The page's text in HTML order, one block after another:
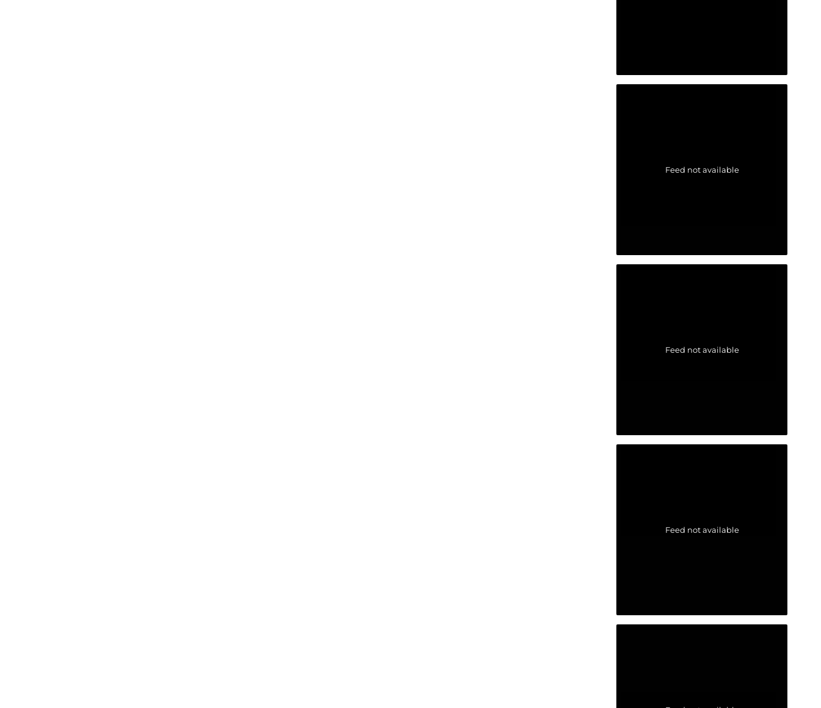
Feed not available
Feed not available
Feed not available